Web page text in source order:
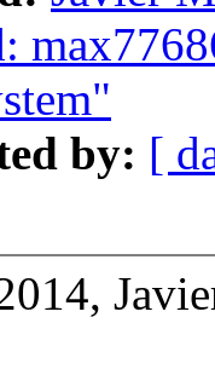
by: [